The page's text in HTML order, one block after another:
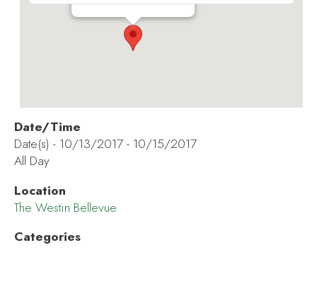
Date/Time
Date(s) - 10/13/2017 - 10/15/2017
All Day
Location
The Westin Bellevue
Categories